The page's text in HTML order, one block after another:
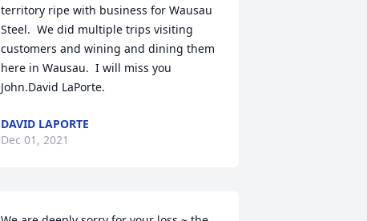
territory ripe with business for Wausau
Steel.  We did multiple trips visiting
customers and wining and dining them
here in Wausau.  I will miss you
John.David LaPorte.
DAVID LAPORTE
Dec 01, 2021